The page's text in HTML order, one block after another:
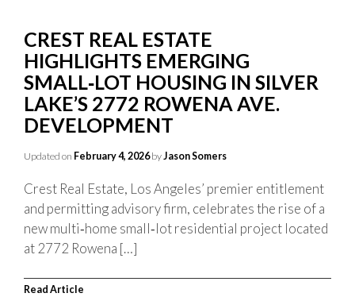
CREST REAL ESTATE
HIGHLIGHTS EMERGING
SMALL‑LOT HOUSING IN SILVER
LAKE’S 2772 ROWENA AVE.
DEVELOPMENT
Updated on February 4, 2026byJason Somers
Crest Real Estate, Los Angeles’ premier entitlement
and permitting advisory firm, celebrates the rise of a
new multi‑home small‑lot residential project located
at 2772 Rowena […]
Read Article